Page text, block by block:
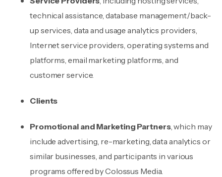
technical assistance, database management/back-
up services, data and usage analytics providers,
Internet service providers, operating systems and
platforms, email marketing platforms, and
customer service.
Clients
Promotional and Marketing Partners, which may
include advertising, re-marketing, data analytics or
similar businesses, and participants in various
programs offered by Colossus Media.